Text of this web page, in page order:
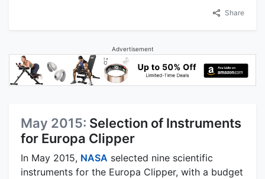
Share
Advertisement
May 2015: Selection of Instruments
for Europa Clipper
In May 2015, NASA selected nine scientific
instruments for the Europa Clipper, with a budget